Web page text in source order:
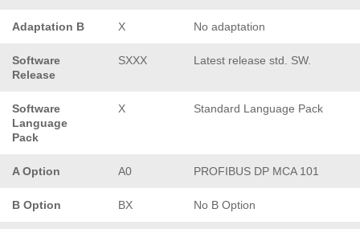
Adaptation B X No adaptation
Software
Release
SXXX Latest release std. SW.
Software
Language
Pack
X Standard Language Pack
A Option A0 PROFIBUS DP MCA 101
B Option BX No B Option